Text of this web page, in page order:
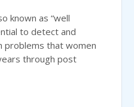
known as “well
to detect and
problems that women
through post